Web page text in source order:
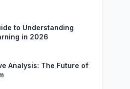
to Understanding
in 2026
Analysis: The Future of